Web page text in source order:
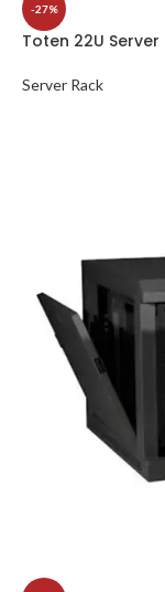
-27%
Toten 22U Server
Server Rack